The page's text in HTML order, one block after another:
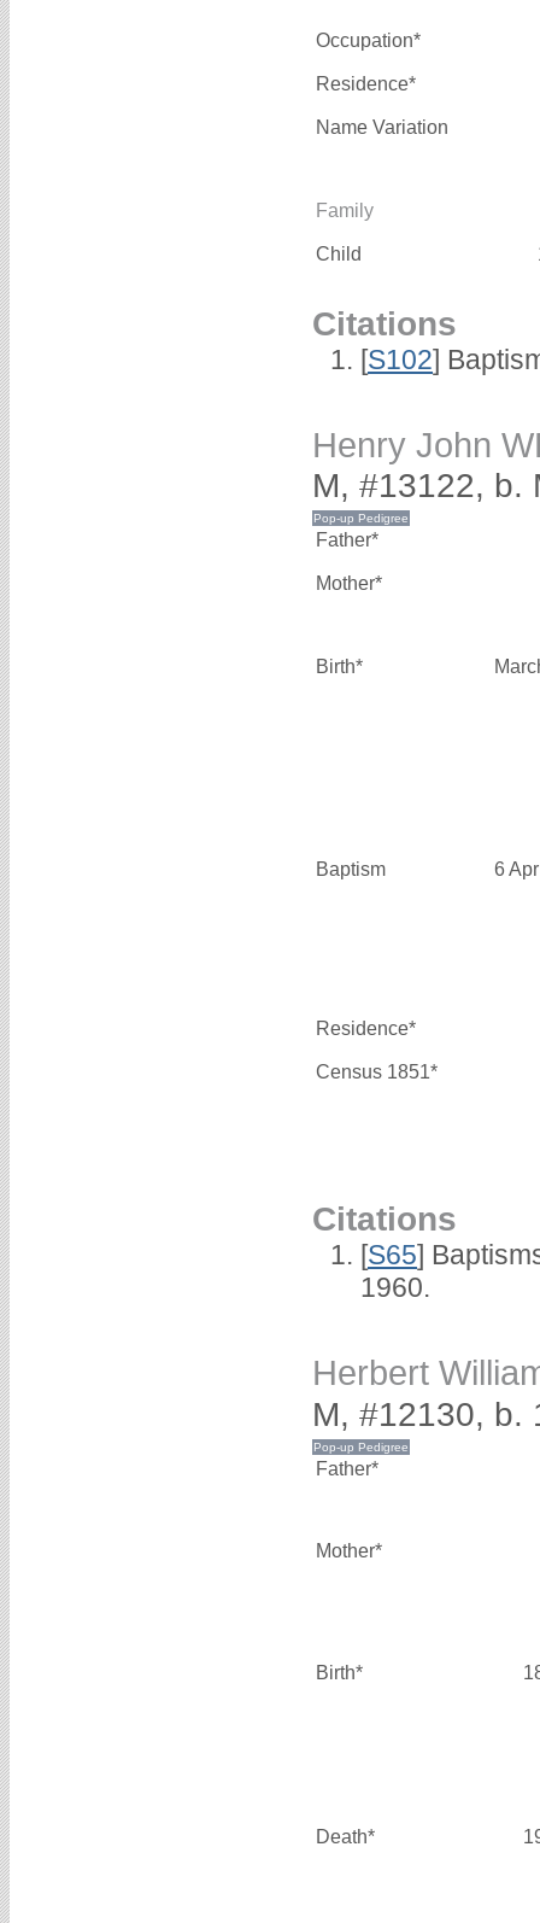
Occupation*
Residence*
Name Variation
Family
Child
Citations
[S102]
Henry John
M, #13122, b.
Father*
Mother*
Birth*
Baptism 6
Residence*
Census 1851*
Citations
[S65]
1960.
Herbert
M, #12130, b.
Father*
Mother*
Birth*
Death*